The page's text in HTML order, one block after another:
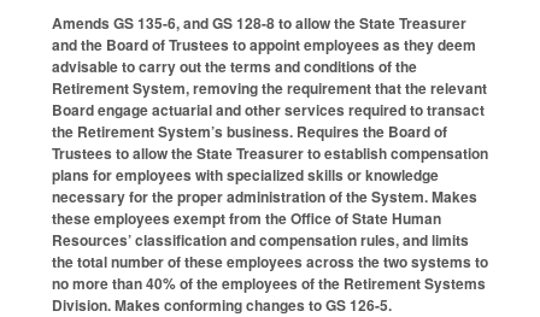
Amends GS 135-6, and GS 128-8 to allow the State Treasurer
and the Board of Trustees to appoint employees as they deem
advisable to carry out the terms and conditions of the
Retirement System, removing the requirement that the relevant
Board engage actuarial and other services required to transact
the Retirement System’s business. Requires the Board of
Trustees to allow the State Treasurer to establish compensation
plans for employees with specialized skills or knowledge
necessary for the proper administration of the System. Makes
these employees exempt from the Office of State Human
Resources’ classification and compensation rules, and limits
the total number of these employees across the two systems to
no more than 40% of the employees of the Retirement Systems
Division. Makes conforming changes to GS 126-5.